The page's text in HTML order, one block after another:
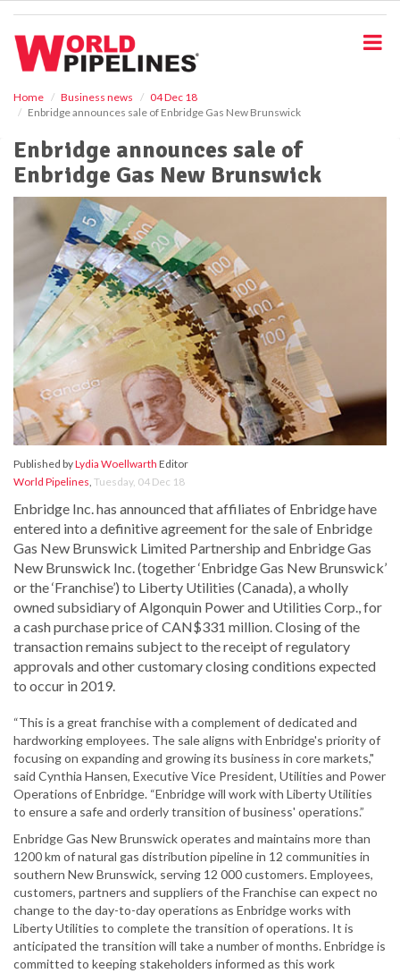
Home Business news
04 Dec 18
Enbridge announces sale of Enbridge Gas New Brunswick
Enbridge announces sale of
Enbridge Gas New Brunswick
Published byLydia Woellwarth Editor
World Pipelines, Tuesday, 04 Dec 18
Enbridge Inc. has announced that affiliates of Enbridge have
entered into a definitive agreement for the sale of Enbridge
Gas New Brunswick Limited Partnership and Enbridge Gas
New Brunswick Inc. (together ‘Enbridge Gas New Brunswick’
or the ‘Franchise’) to Liberty Utilities (Canada), a wholly
owned subsidiary of Algonquin Power and Utilities Corp., for
a cash purchase price of CAN$331 million. Closing of the
transaction remains subject to the receipt of regulatory
approvals and other customary closing conditions expected
to occur in 2019.
“This is a great franchise with a complement of dedicated and
hardworking employees. The sale aligns with Enbridge's priority of
focusing on expanding and growing its business in core markets,"
said Cynthia Hansen, Executive Vice President, Utilities and Power
Operations of Enbridge. “Enbridge will work with Liberty Utilities
to ensure a safe and orderly transition of business' operations.”
Enbridge Gas New Brunswick operates and maintains more than
1200 km of natural gas distribution pipeline in 12 communities in
southern New Brunswick, serving 12 000 customers. Employees,
customers, partners and suppliers of the Franchise can expect no
change to the day-to-day operations as Enbridge works with
Liberty Utilities to complete the transition of operations. It is
anticipated the transition will take a number of months. Enbridge is
committed to keeping stakeholders informed as this work